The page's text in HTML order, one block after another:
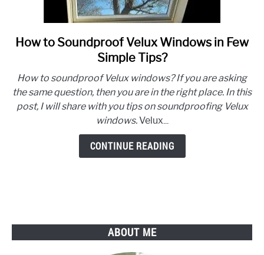
link
to
to
Soundproof
Velux
Windows
in
How to Soundproof Velux Windows in Few
Simple Tips?
How to soundproof Velux windows? If you are asking
the same question, then you are in the right place. In this
post, I will share with you tips on soundproofing Velux
windows.Velux...
CONTINUE READING
ABOUT ME